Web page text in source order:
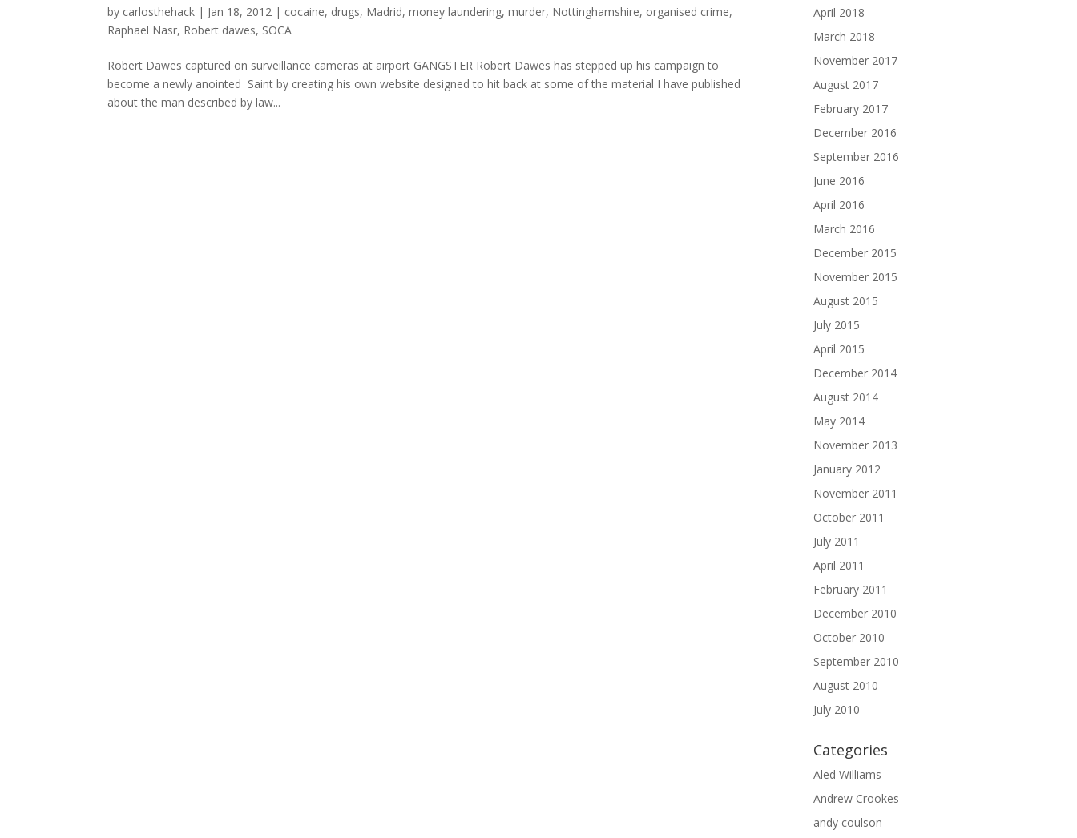
by carlosthehack | Jan 18, 2012 | cocaine, drugs, Madrid,money laundering,murder, Nottinghamshire, organised crime,
Raphael Nasr, Robert dawes, SOCA
Robert Dawes captured on surveillance cameras at airport GANGSTER Robert Dawes has stepped up his campaign to
become a newly anointed Saint by creating his own website designed to hit back at some of the material I have published
about the man described by law...
April 2018
March 2018
November 2017
August 2017
February 2017
December 2016
September 2016
June 2016
April 2016
March 2016
December 2015
November 2015
August 2015
July 2015
April 2015
December 2014
August 2014
May 2014
November 2013
January 2012
November 2011
October 2011
July 2011
April 2011
February 2011
December 2010
October 2010
September 2010
August 2010
July 2010
Categories
Aled Williams
Andrew Crookes
andy coulson